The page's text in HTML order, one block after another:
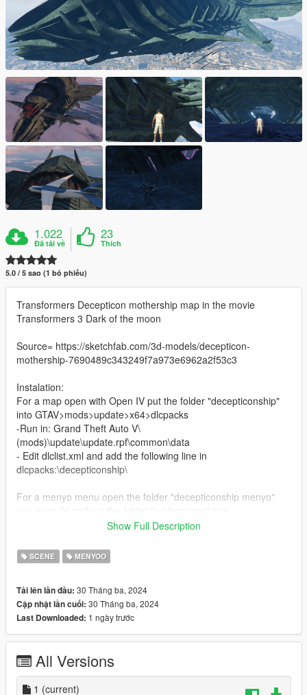
1.022
Đã tải về
23
Thích
5.0 / 5 sao (1 bỏ phiếu)
Transformers Decepticon mothership map in the movie
Transformers 3 Dark of the moon
Source= https://sketchfab.com/3d-models/decepticon-
mothership-7690489c343249f7a973e6962a2f53c3
Instalation:
For a map open with Open IV put the folder "decepticonship"
into GTAV>mods>update>x64>dlcpacks
-Run in: Grand Theft Auto V\
(mods)\update\update.rpf\common\data
- Edit dlclist.xml and add the following line in
dlcpacks:\decepticonship\
For a menyo menu open the folder "decepticonship menyo"
GTAV>mods>update>x64>dlcpacks
(mods)\update\update.rpf\common\data
- Edit dlclist.xml and add the following line in
Finaly put the doc "ship" in a game folder GTAV
For spawn use menyo in a menu object spooner for save file is
name is ship
Show Full Description
SCENE MENYOO
Tải lên lần đầu: 30 Tháng ba, 2024
Cập nhật lần cuối: 30 Tháng ba, 2024
Last Downloaded: 1 ngày trước
All Versions
1 (current)